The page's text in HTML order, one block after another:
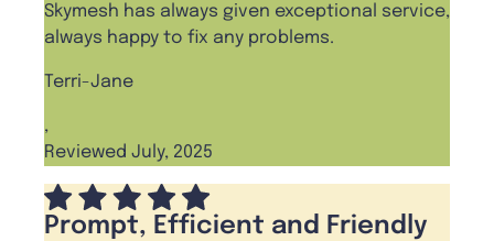
Skymesh has always given exceptional service,
always happy to fix any problems.
Terri-Jane
,
Reviewed July, 2025
Prompt, Efficient and Friendly